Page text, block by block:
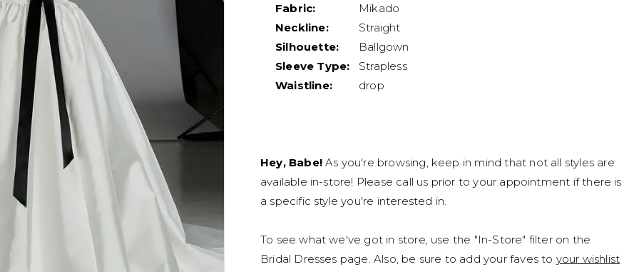
Fabric:
Mikado
Neckline:
Straight
Silhouette:
Ballgown
Sleeve Type:
Strapless
Waistline:
drop
Hey, Babe!As you're browsing, keep in mind that not all styles are
available in-store! Please call us prior to your appointment if there is
a specific style you're interested in.
To see what we've got in store, use the "In-Store" filter on the
Bridal Dresses page. Also, be sure to add your faves to your wishlist